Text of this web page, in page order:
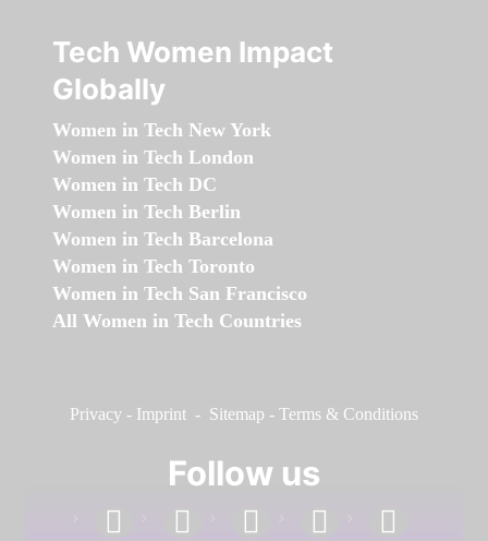
Tech Women Impact
Globally
Women in Tech New York
Women in Tech London
Women in Tech DC
Women in Tech Berlin
Women in Tech Barcelona
Women in Tech Toronto
Women in Tech San Francisco
All Women in Tech Countries
Privacy - Imprint - Sitemap - Terms & Conditions
Follow us